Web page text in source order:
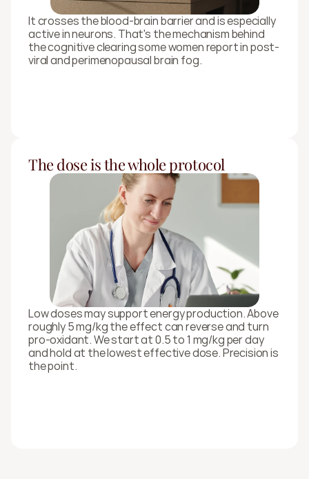
It crosses the blood-brain barrier and is especially
active in neurons. That's the mechanism behind
the cognitive clearing some women report in post-
viral and perimenopausal brain fog.
The dose is the whole protocol
Low doses may support energy production. Above
roughly 5 mg/kg the effect can reverse and turn
pro-oxidant. We start at 0.5 to 1 mg/kg per day
and hold at the lowest effective dose. Precision is
the point.